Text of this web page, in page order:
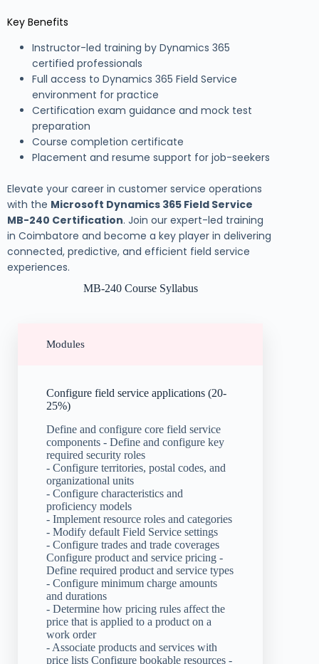
Key Benefits
Instructor-led training by Dynamics 365
certified professionals
Full access to Dynamics 365 Field Service
environment for practice
Certification exam guidance and mock test
preparation
Course completion certificate
Placement and resume support for job-seekers
Elevate your career in customer service operations
with the Microsoft Dynamics 365 Field Service
MB-240 Certification. Join our expert-led training
in Coimbatore and become a key player in delivering
connected, predictive, and efficient field service
experiences.
MB-240 Course Syllabus
Modules
Configure field service applications (20-
25%)
Define and configure core field service
components - Define and configure key
required security roles
- Configure territories, postal codes, and
organizational units
- Configure characteristics and
proficiency models
- Implement resource roles and categories
- Modify default Field Service settings
- Configure trades and trade coverages
Configure product and service pricing -
Define required product and service types
- Configure minimum charge amounts
and durations
- Determine how pricing rules affect the
price that is applied to a product on a
work order
- Associate products and services with
price lists Configure bookable resources -